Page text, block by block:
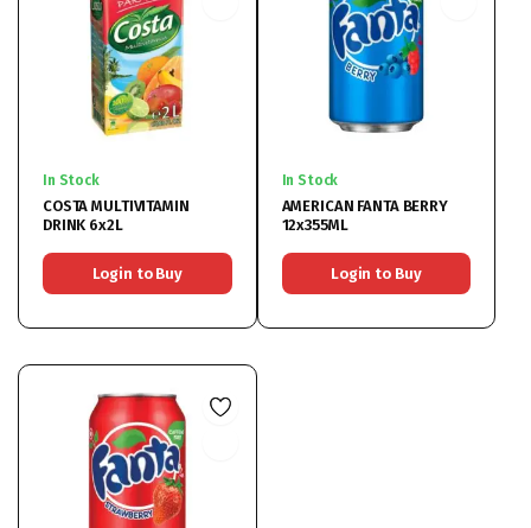
In Stock
COSTA MULTIVITAMIN
DRINK 6x2L
Login to Buy
In Stock
AMERICAN FANTA BERRY
12x355ML
Login to Buy